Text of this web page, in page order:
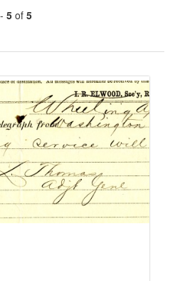
- 5of 5
of
to
per
page